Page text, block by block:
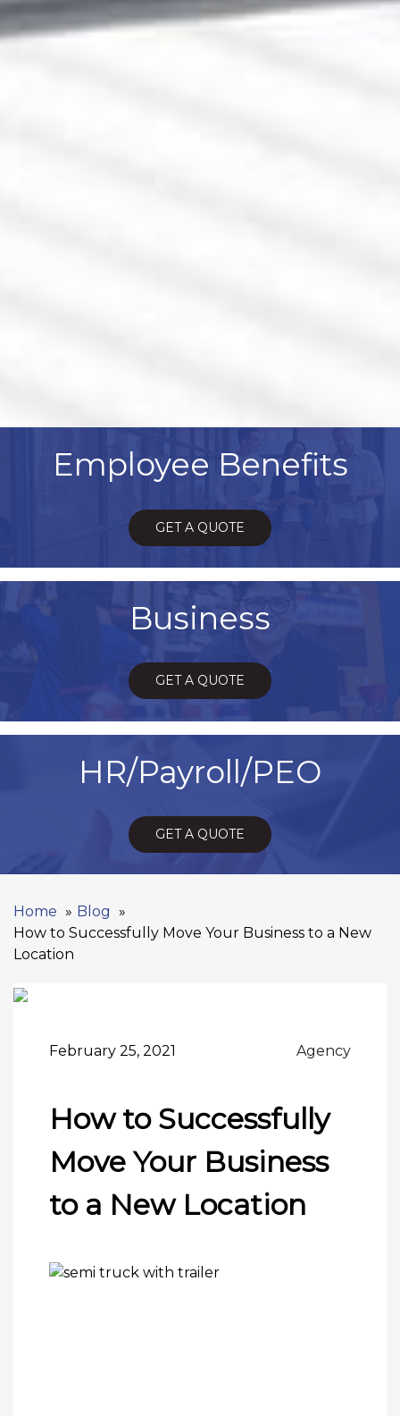
Employee Benefits
GET A QUOTE
Business
GET A QUOTE
HR/Payroll/PEO
GET A QUOTE
Home
Blog
How to Successfully Move Your Business to a New
Location
February 25, 2021 Agency
How to Successfully
Move Your Business
to a New Location